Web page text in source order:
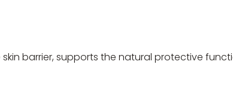
barrier, supports the natural protective